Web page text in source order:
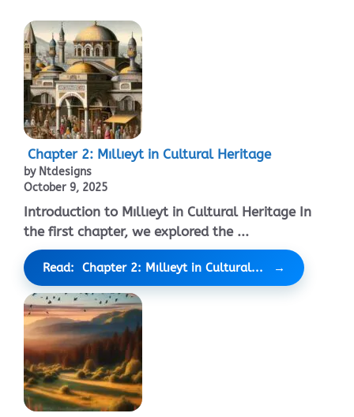
Chapter 2: Mıllıeyt in Cultural Heritage
by Ntdesigns
October 9, 2025
Introduction to Mıllıeyt in Cultural Heritage In
the first chapter, we explored the ...
Read: Chapter 2: Mıllıeyt in Cultural...